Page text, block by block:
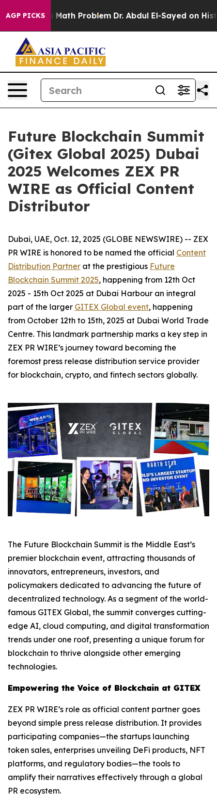
AGP PICKS
a Math Problem Dr. Abdul El-Sayed on Historic
Future Blockchain Summit
(Gitex Global 2025) Dubai
2025 Welcomes ZEX PR
WIRE as Official Content
Distributor
Dubai, UAE, Oct. 12, 2025 (GLOBE NEWSWIRE) -- ZEX
PR WIRE is honored to be named the official Content
Distribution Partner at the prestigious Future
Blockchain Summit 2025, happening from 12th Oct
2025 - 15th Oct 2025 at Dubai Harbour an integral
part of the larger GITEX Global event, happening
from October 12th to 15th, 2025 at Dubai World Trade
Centre. This landmark partnership marks a key step in
ZEX PR WIRE’s journey toward becoming the
foremost press release distribution service provider
for blockchain, crypto, and fintech sectors globally.
The Future Blockchain Summit is the Middle East’s
premier blockchain event, attracting thousands of
innovators, entrepreneurs, investors, and
policymakers dedicated to advancing the future of
decentralized technology. As a segment of the world-
famous GITEX Global, the summit converges cutting-
edge AI, cloud computing, and digital transformation
trends under one roof, presenting a unique forum for
blockchain to thrive alongside other emerging
technologies.
Empowering the Voice of Blockchain at GITEX
ZEX PR WIRE’s role as official content partner goes
beyond simple press release distribution. It provides
participating companies—the startups launching
token sales, enterprises unveiling DeFi products, NFT
platforms, and regulatory bodies—the tools to
amplify their narratives effectively through a global
PR ecosystem.